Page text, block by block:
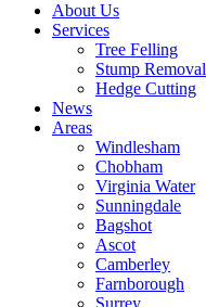
About Us
Services
Tree Felling
Stump Removal
Hedge Cutting
News
Areas
Windlesham
Chobham
Virginia Water
Sunningdale
Bagshot
Ascot
Camberley
Farnborough